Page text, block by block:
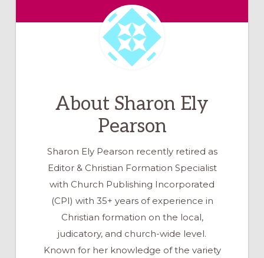
About Sharon Ely
Pearson
Sharon Ely Pearson recently retired as
Editor & Christian Formation Specialist
with Church Publishing Incorporated
(CPI) with 35+ years of experience in
Christian formation on the local,
judicatory, and church-wide level.
Known for her knowledge of the variety